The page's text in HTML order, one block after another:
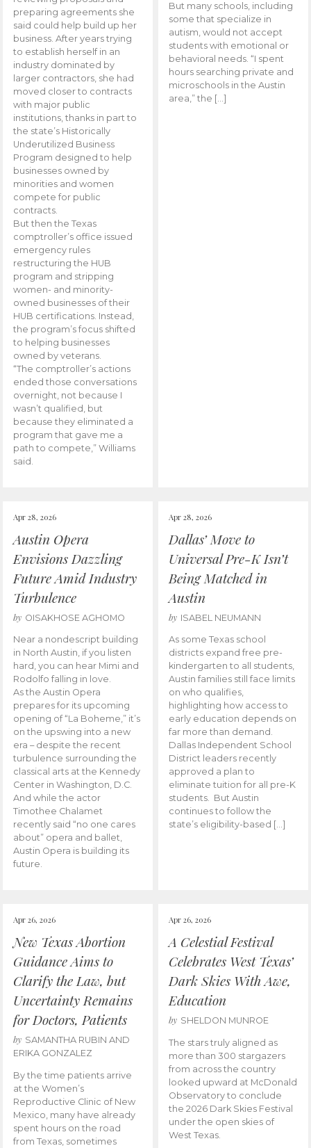
preparing agreements she
said could help build up her
business. After years trying
to establish herself in an
industry dominated by
larger contractors, she had
moved closer to contracts
with major public
institutions, thanks in part to
the state’s Historically
Underutilized Business
Program designed to help
businesses owned by
minorities and women
compete for public
contracts.
But then the Texas
comptroller’s office issued
emergency rules
restructuring the HUB
program and stripping
women- and minority-
owned businesses of their
HUB certifications. Instead,
the program’s focus shifted
to helping businesses
owned by veterans.
“The comptroller’s actions
ended those conversations
overnight, not because I
wasn’t qualified, but
because they eliminated a
program that gave me a
path to compete,” Williams
said.
But many schools, including
some that specialize in
autism, would not accept
students with emotional or
behavioral needs. “I spent
hours searching private and
microschools in the Austin
area,” the […]
Apr 28, 2026
Austin Opera
Envisions Dazzling
Future Amid Industry
Turbulence
by OISAKHOSE AGHOMO
Near a nondescript building
in North Austin, if you listen
hard, you can hear Mimi and
Rodolfo falling in love.
As the Austin Opera
prepares for its upcoming
opening of “La Boheme,” it’s
on the upswing into a new
era – despite the recent
turbulence surrounding the
classical arts at the Kennedy
Center in Washington, D.C.
And while the actor
Timothee Chalamet
recently said “no one cares
about” opera and ballet,
Austin Opera is building its
future.
Apr 28, 2026
Dallas’ Move to
Universal Pre-K Isn’t
Being Matched in
Austin
by ISABEL NEUMANN
As some Texas school
districts expand free pre-
kindergarten to all students,
Austin families still face limits
on who qualifies,
highlighting how access to
early education depends on
far more than demand.
Dallas Independent School
District leaders recently
approved a plan to
eliminate tuition for all pre-K
students. But Austin
continues to follow the
state’s eligibility-based […]
Apr 26, 2026
New Texas Abortion
Guidance Aims to
Clarify the Law, but
Uncertainty Remains
for Doctors, Patients
by SAMANTHA RUBIN AND
ERIKA GONZALEZ
By the time patients arrive
at the Women’s
Reproductive Clinic of New
Mexico, many have already
spent hours on the road
from Texas, sometimes
Apr 26, 2026
A Celestial Festival
Celebrates West Texas’
Dark Skies With Awe,
Education
by SHELDON MUNROE
The stars truly aligned as
more than 300 stargazers
from across the country
looked upward at McDonald
Observatory to conclude
the 2026 Dark Skies Festival
under the open skies of
West Texas.